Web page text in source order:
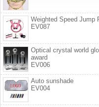
Weighted Speed Jump
EV087
Optical crystal world
award
EV006
Auto sunshade
EV004